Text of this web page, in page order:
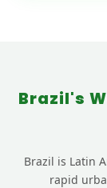
Brazil's
Brazil is Latin
rapid